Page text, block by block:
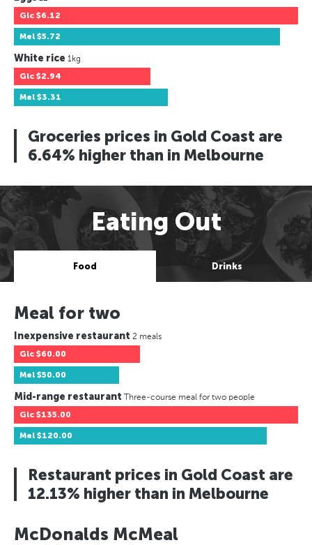
Glc $6.12
Mel $5.72
White rice 1kg
Glc $2.94
Mel $3.31
Groceries prices in Gold Coast are
6.64% higher than in Melbourne
Eating Out
Food Drinks
Meal for two
Inexpensive restaurant 2 meals
Glc $60.00
Mel $50.00
Mid-range restaurant Three-course meal for two people
Glc $135.00
Mel $120.00
Restaurant prices in Gold Coast are
12.13% higher than in Melbourne
McDonalds McMeal